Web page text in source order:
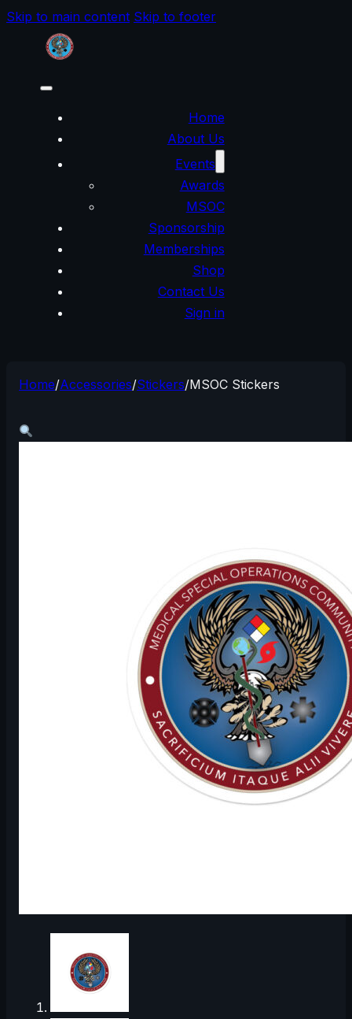
Skip to main content Skip to footer
Home
About Us
Events
Awards
MSOC
Sponsorship
Memberships
Shop
Contact Us
Sign in
Home/Accessories/Stickers/MSOC Stickers